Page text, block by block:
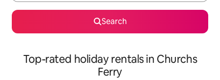
Search
Top-rated holiday rentals in Churchs
Ferry